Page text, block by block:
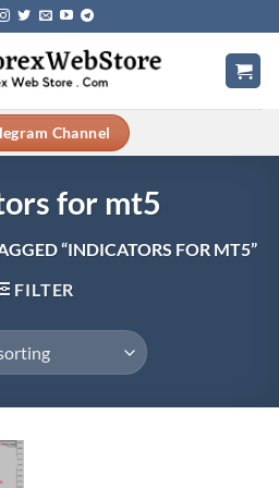
Channel
for mt5
“INDICATORS FOR MT5”
FILTER